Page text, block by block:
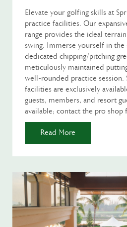
Elevate your golfing skills at
practice facilities. Our
range provides the ideal
swing. Immerse yourself in
dedicated chipping/pitching
meticulously maintained
well-rounded practice session.
facilities are exclusively
guests, members, and resort
available; contact the pro shop
Read More